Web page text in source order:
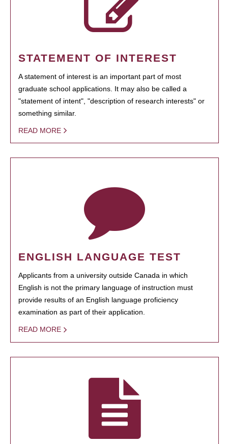
STATEMENT OF INTEREST
A statement of interest is an important part of most
graduate school applications. It may also be called a
"statement of intent", "description of research interests" or
something similar.
READ MORE
ENGLISH LANGUAGE TEST
Applicants from a university outside Canada in which
English is not the primary language of instruction must
provide results of an English language proficiency
examination as part of their application.
READ MORE